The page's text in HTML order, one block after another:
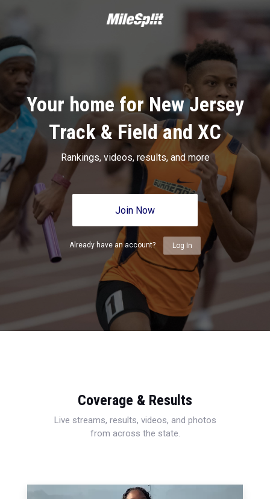
Your home for New Jersey
Track & Field and XC
Rankings, videos, results, and more
Join Now
Already have an account? Log In
Coverage & Results
Live streams, results, videos, and photos
from across the state.